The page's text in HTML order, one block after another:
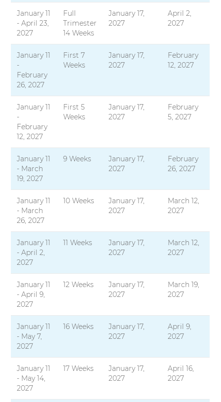
January 11
- April 23,
2027
Full
Trimester
14 Weeks
January 17,
2027
April 2,
2027
January 11
-
February
26, 2027
First 7
Weeks
January 17,
2027
February
12, 2027
January 11
-
February
12, 2027
First 5
Weeks
January 17,
2027
February
5, 2027
January 11
- March
19, 2027
9 Weeks
January 17,
2027
February
26, 2027
January 11
- March
26, 2027
10 Weeks
January 17,
2027
March 12,
2027
January 11
- April 2,
2027
11 Weeks
January 17,
2027
March 12,
2027
January 11
- April 9,
2027
12 Weeks
January 17,
2027
March 19,
2027
January 11
- May 7,
2027
16 Weeks
January 17,
2027
April 9,
2027
January 11
- May 14,
2027
17 Weeks
January 17,
2027
April 16,
2027